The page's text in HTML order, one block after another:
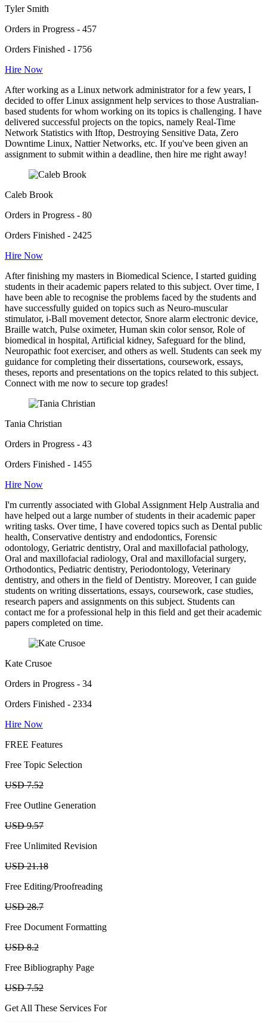
Tyler Smith
Orders in Progress - 457
Orders Finished - 1756
Hire Now
After working as a Linux network administrator for a few years, I
decided to offer Linux assignment help services to those Australian-
based students for whom working on its topics is challenging. I have
delivered successful projects on the topics, namely Real-Time
Network Statistics with Iftop, Destroying Sensitive Data, Zero
Downtime Linux, Nattier Networks, etc. If you've been given an
assignment to submit within a deadline, then hire me right away!
Caleb Brook
Orders in Progress - 80
Orders Finished - 2425
Hire Now
After finishing my masters in Biomedical Science, I started guiding
students in their academic papers related to this subject. Over time, I
have been able to recognise the problems faced by the students and
have successfully guided on topics such as Neuro-muscular
stimulator, i-Ball movement detector, Snore alarm electronic device,
Braille watch, Pulse oximeter, Human skin color sensor, Role of
biomedical in hospital, Artificial kidney, Safeguard for the blind,
Neuropathic foot exerciser, and others as well. Students can seek my
guidance for completing their dissertations, coursework, essays,
theses, reports and presentations on the topics related to this subject.
Connect with me now to secure top grades!
Tania Christian
Orders in Progress - 43
Orders Finished - 1455
Hire Now
I'm currently associated with Global Assignment Help Australia and
have helped out a large number of students in their academic paper
writing tasks. Over time, I have covered topics such as Dental public
health, Conservative dentistry and endodontics, Forensic
odontology, Geriatric dentistry, Oral and maxillofacial pathology,
Oral and maxillofacial radiology, Oral and maxillofacial surgery,
Orthodontics, Pediatric dentistry, Periodontology, Veterinary
dentistry, and others in the field of Dentistry. Moreover, I can guide
students on writing dissertations, essays, coursework, case studies,
research papers and assignments on this subject. Students can
contact me for a professional help in this field and get their academic
papers completed on time.
Kate Crusoe
Orders in Progress - 34
Orders Finished - 2334
Hire Now
FREE Features
Free Topic Selection
USD 7.52
Free Outline Generation
USD 9.57
Free Unlimited Revision
USD 21.18
Free Editing/Proofreading
USD 28.7
Free Document Formatting
USD 8.2
Free Bibliography Page
USD 7.52
Get All These Services For